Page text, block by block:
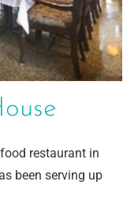
restaurant in
been serving up